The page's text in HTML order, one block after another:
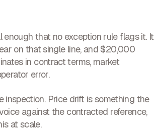
enough that no exception rule flags it. It
on that single line, and $20,000
in contract terms, market
error.
Price drift is something the
against the contracted reference,
at scale.